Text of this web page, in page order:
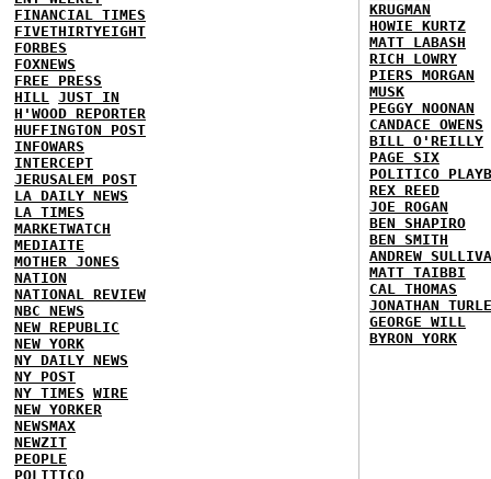
FINANCIAL TIMES
FIVETHIRTYEIGHT
FORBES
FOXNEWS
FREE PRESS
HILL
JUST IN
H'WOOD REPORTER
HUFFINGTON POST
INFOWARS
INTERCEPT
JERUSALEM POST
LA DAILY NEWS
LA TIMES
MARKETWATCH
MEDIAITE
MOTHER JONES
NATION
NATIONAL REVIEW
NBC NEWS
NEW REPUBLIC
NEW YORK
NY DAILY NEWS
NY POST
NY TIMES WIRE
NEW YORKER
NEWSMAX
NEWZIT
PEOPLE
POLITICO
KRUGMAN
HOWIE KURTZ
MATT LABASH
RICH LOWRY
PIERS MORGAN
MUSK
PEGGY NOONAN
CANDACE OWENS
BILL O'REILLY
PAGE SIX
POLITICO
REX REED
JOE ROGAN
BEN SHAPIRO
BEN SMITH
ANDREW
MATT TAIBBI
CAL THOMAS
JONATHAN
GEORGE WILL
BYRON YORK